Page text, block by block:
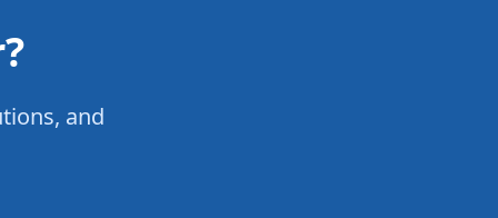
and